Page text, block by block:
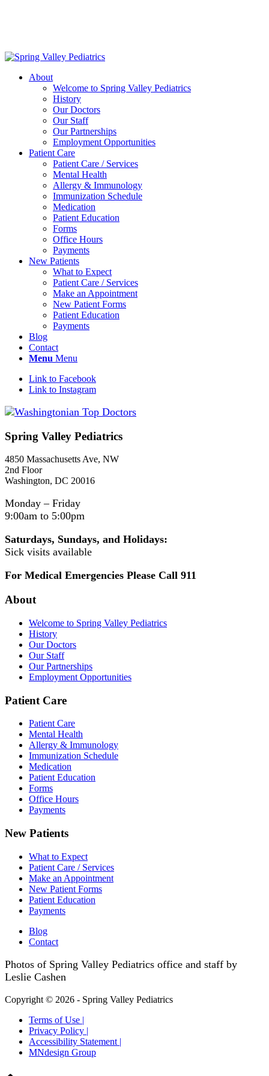
About
Welcome to Spring Valley Pediatrics
History
Our Doctors
Our Staff
Our Partnerships
Employment Opportunities
Patient Care
Patient Care / Services
Mental Health
Allergy & Immunology
Immunization Schedule
Medication
Patient Education
Forms
Office Hours
Payments
New Patients
What to Expect
Patient Care / Services
Make an Appointment
New Patient Forms
Patient Education
Payments
Blog
Contact
Menu Menu
Link to Facebook
Link to Instagram
Spring Valley Pediatrics
4850 Massachusetts Ave, NW
2nd Floor
Washington, DC 20016
Monday – Friday
9:00am to 5:00pm
Saturdays, Sundays, and Holidays:
Sick visits available
For Medical Emergencies Please Call 911
About
Welcome to Spring Valley Pediatrics
History
Our Doctors
Our Staff
Our Partnerships
Employment Opportunities
Patient Care
Patient Care
Mental Health
Allergy & Immunology
Immunization Schedule
Medication
Patient Education
Forms
Office Hours
Payments
New Patients
What to Expect
Patient Care / Services
Make an Appointment
New Patient Forms
Patient Education
Payments
Blog
Contact
Photos of Spring Valley Pediatrics office and staff by
Leslie Cashen
Copyright © 2026 - Spring Valley Pediatrics
Terms of Use |
Privacy Policy |
Accessibility Statement |
MNdesign Group